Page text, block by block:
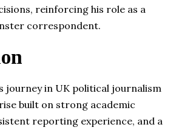
reinforcing his role as a
correspondent.
journey in UK political journalism
built on strong academic
reporting experience, and a